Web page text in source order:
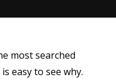
most searched
easy to see why.